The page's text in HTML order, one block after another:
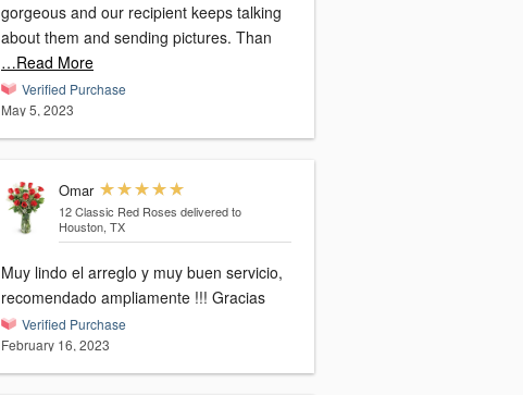
gorgeous and our recipient keeps talking
about them and sending pictures. Than
…Read More
Verified Purchase
May 5, 2023
Omar
12 Classic Red Roses delivered to
Houston, TX
Muy lindo el arreglo y muy buen servicio,
recomendado ampliamente !!! Gracias
Verified Purchase
February 16, 2023